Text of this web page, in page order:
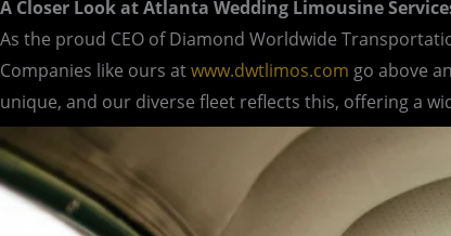
A Closer Look at Atlanta Wedding Limousine
As the proud CEO of Diamond Worldwide
Companies like ours atwww.dwtlimos.com go above
unique, and our diverse fleet reflects this, offering a